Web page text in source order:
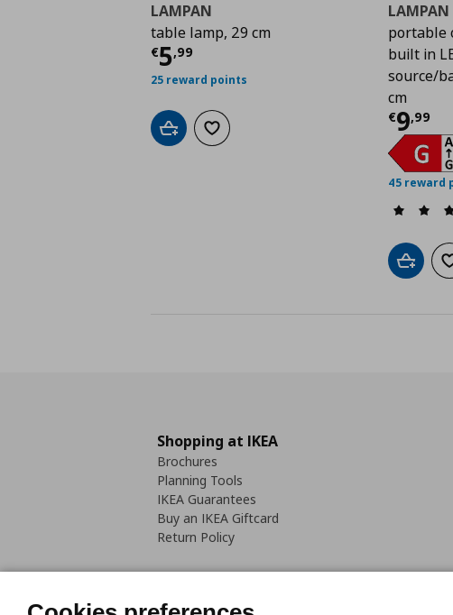
LAMPAN
table lamp, 29 cm
€5,99
Current price € 5,99
25 reward points
Add to cartAdd to wishlist
LAMPAN
portable
built in
source/
cm
€9,99
45 reward
Add to
Shopping at IKEA
Brochures
Planning Tools
IKEA Guarantees
Buy an IKEA Giftcard
Return Policy